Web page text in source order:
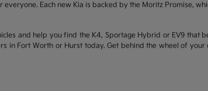
Each new Kia is backed by the Moritz Promise,
and help you find the K4, Sportage Hybrid or EV9 that
in Fort Worth or Hurst today. Get behind the wheel of